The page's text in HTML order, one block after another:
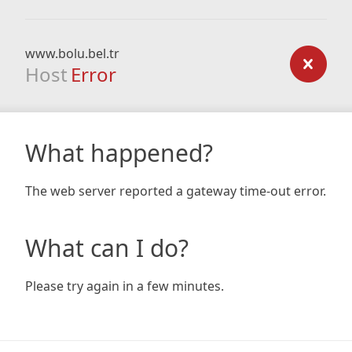
www.bolu.bel.tr
Host Error
What happened?
The web server reported a gateway time-out error.
What can I do?
Please try again in a few minutes.